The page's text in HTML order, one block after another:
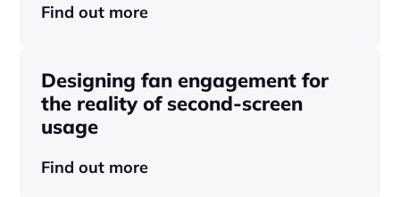
Find out more
Designing fan engagement for
the reality of second-screen
usage
Find out more